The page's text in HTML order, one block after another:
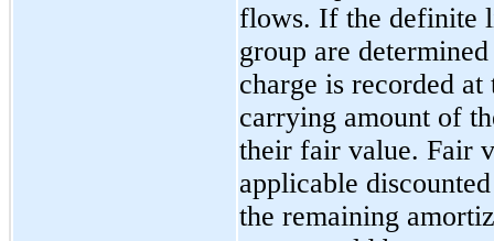
flows. If the definite
group are
charge is recorded
carrying amount of
their fair value. Fair
applicable
the remaining